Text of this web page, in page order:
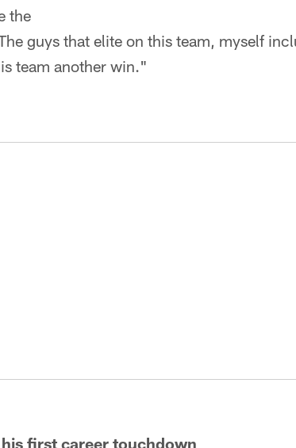
the
guys that elite on this team, myself
team another win."
first career touchdown